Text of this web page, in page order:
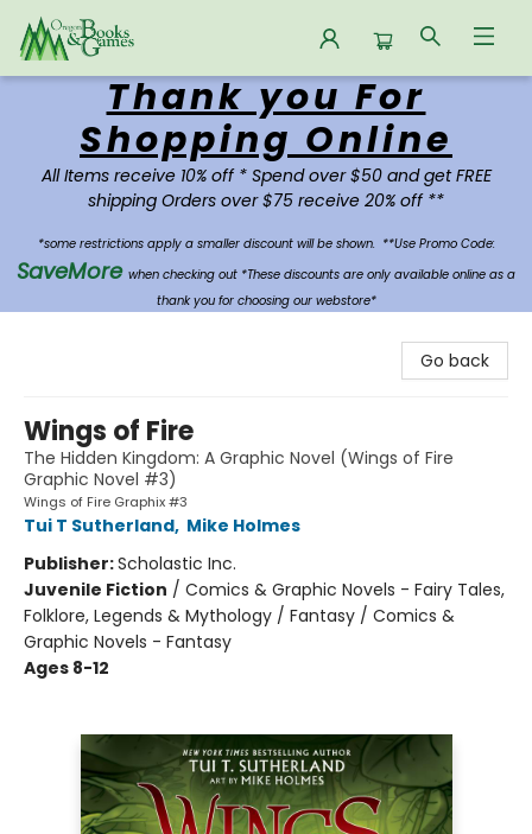
Oregon Books & Games
Thank you For
Shopping Online
All Items receive 10% off * Spend over $50 and get FREE
shipping Orders over $75 receive 20% off **
*some restrictions apply a smaller discount will be shown. **Use Promo Code:
SaveMore when checking out *These discounts are only available online as a
thank you for choosing our webstore*
Go back
Wings of Fire
The Hidden Kingdom: A Graphic Novel (Wings of Fire
Graphic Novel #3)
Wings of Fire Graphix #3
Tui T Sutherland, Mike Holmes
Publisher:Scholastic Inc.
Juvenile Fiction / Comics & Graphic Novels - Fairy Tales,
Folklore, Legends & Mythology / Fantasy / Comics &
Graphic Novels - Fantasy
Ages 8-12